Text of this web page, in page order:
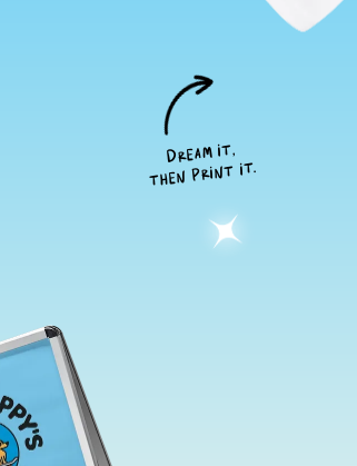
Dream it,
then print it.